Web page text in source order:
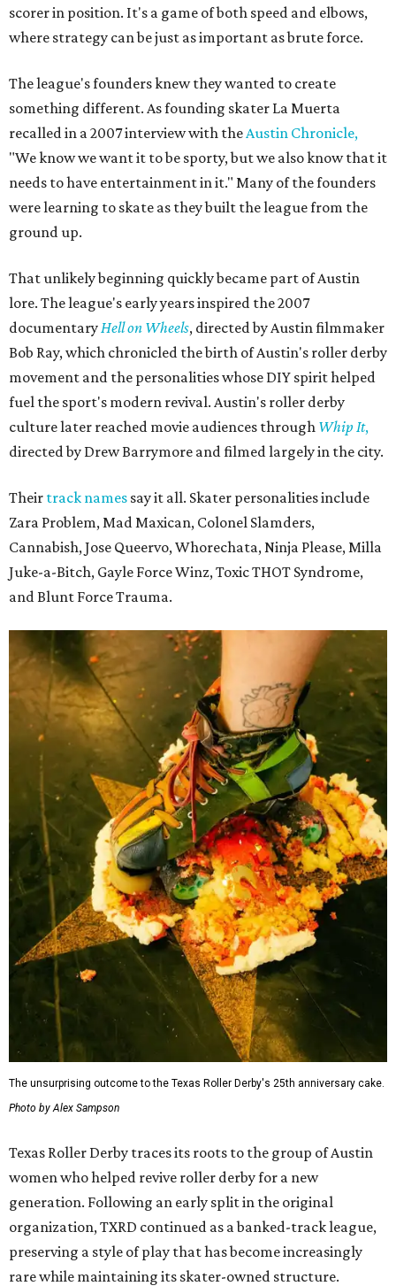
scorer in position. It's a game of both speed and elbows,
where strategy can be just as important as brute force.
The league's founders knew they wanted to create
something different. As founding skater La Muerta
recalled in a 2007 interview with the Austin Chronicle,
"We know we want it to be sporty, but we also know that it
needs to have entertainment in it." Many of the founders
were learning to skate as they built the league from the
ground up.
That unlikely beginning quickly became part of Austin
lore. The league's early years inspired the 2007
documentary Hell on Wheels, directed by Austin filmmaker
Bob Ray, which chronicled the birth of Austin's roller derby
movement and the personalities whose DIY spirit helped
fuel the sport's modern revival. Austin's roller derby
culture later reached movie audiences through Whip It,
directed by Drew Barrymore and filmed largely in the city.
Their track names say it all. Skater personalities include
Zara Problem, Mad Maxican, Colonel Slamders,
Cannabish, Jose Queervo, Whorechata, Ninja Please, Milla
Juke-a-Bitch, Gayle Force Winz, Toxic THOT Syndrome,
and Blunt Force Trauma.
The unsurprising outcome to the Texas Roller Derby's 25th anniversary cake.
Photo by Alex Sampson
Texas Roller Derby traces its roots to the group of Austin
women who helped revive roller derby for a new
generation. Following an early split in the original
organization, TXRD continued as a banked-track league,
preserving a style of play that has become increasingly
rare while maintaining its skater-owned structure.